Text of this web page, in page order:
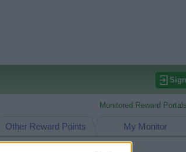
Monitored Reward
My Monitor
Other Reward Points